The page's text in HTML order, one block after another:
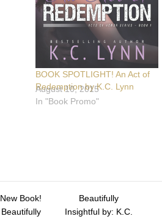
BOOK SPOTLIGHT! An Act of
Redemption by K.C. Lynn
August 10, 2015
In "Book Promo"
New Book!
Beautifully
Beautifully
Insightful by: K.C.